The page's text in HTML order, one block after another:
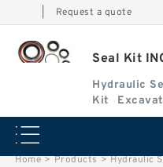
Request a quote
Seal Kit
Hydraulic
Kit
Home > Products > Hydraulic